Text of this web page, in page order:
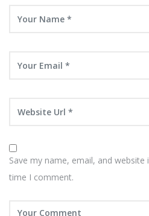
Save my name, email, and
time I comment.